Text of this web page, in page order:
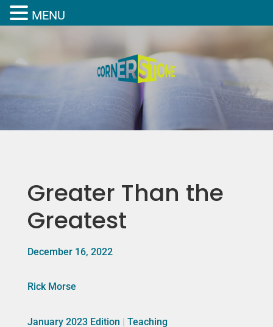
Greater Than the
Greatest
December 16, 2022
Rick Morse
January 2023 Edition | Teaching
MENU